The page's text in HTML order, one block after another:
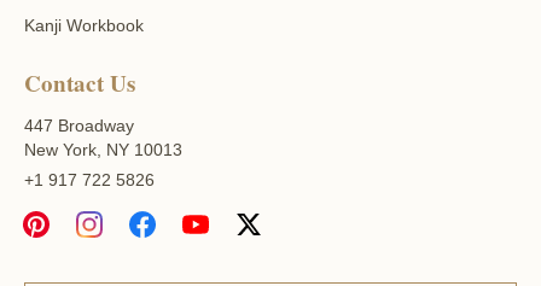
Kanji Workbook
Contact Us
447 Broadway
New York, NY 10013
+1 917 722 5826